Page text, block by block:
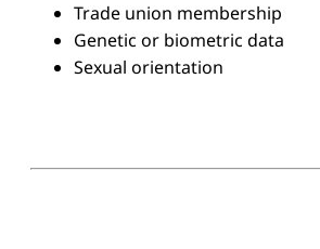
Trade union membership
Genetic or biometric data
Sexual orientation